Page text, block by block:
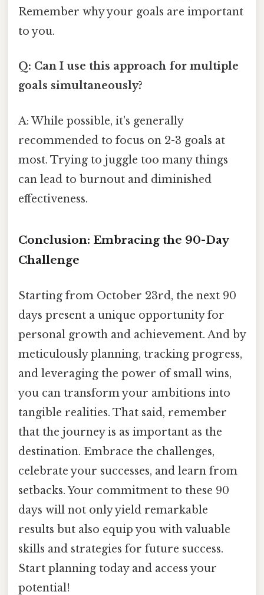
Remember why your goals are important
to you.
Q: Can I use this approach for multiple
goals simultaneously?
A: While possible, it's generally
recommended to focus on 2-3 goals at
most. Trying to juggle too many things
can lead to burnout and diminished
effectiveness.
Conclusion: Embracing the 90-Day
Challenge
Starting from October 23rd, the next 90
days present a unique opportunity for
personal growth and achievement. And by
meticulously planning, tracking progress,
and leveraging the power of small wins,
you can transform your ambitions into
tangible realities. That said, remember
that the journey is as important as the
destination. Embrace the challenges,
celebrate your successes, and learn from
setbacks. Your commitment to these 90
days will not only yield remarkable
results but also equip you with valuable
skills and strategies for future success.
Start planning today and access your
potential!